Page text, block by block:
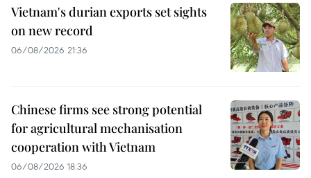
Vietnam's durian exports set sights
on new record
06/08/2026 21:36
Chinese firms see strong potential
for agricultural mechanisation
cooperation with Vietnam
06/08/2026 18:36